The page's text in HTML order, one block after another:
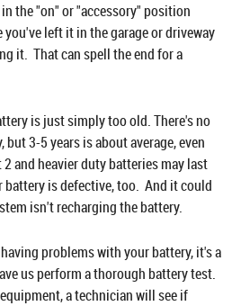
the "on" or "accessory" position
left it in the garage or driveway
it. That can spell the end for a
is just simply too old. There's no
3-5 years is about average, even
and heavier duty batteries may last
battery is defective, too. And it could
isn't recharging the battery.
problems with your battery, it's a
us perform a thorough battery test.
a technician will see if